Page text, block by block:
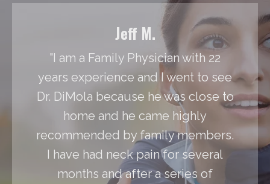
Jeff M.
"I am a Family Physician with 22
years experience and I went to see
Dr. DiMola because he was close to
home and he came highly
recommended by family members.
I have had neck pain for several
months and after a series of